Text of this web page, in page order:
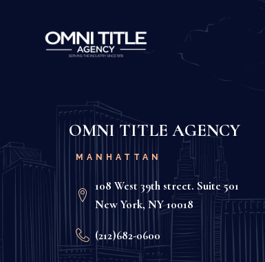
OMNI TITLE AGENCY
MANHATTAN
108 West 39th street. Suite 501
New York, NY 10018
(212)682-0600